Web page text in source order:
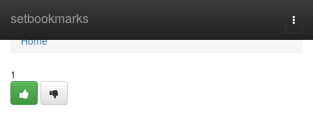
setbookmarks
Home
Home
1